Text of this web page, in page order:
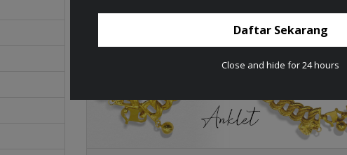
Daftar Sekarang
Close and hide for 24 hours